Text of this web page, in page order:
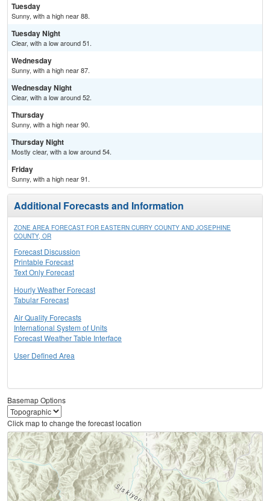
Tuesday
Sunny, with a high near 88.
Tuesday Night
Clear, with a low around 51.
Wednesday
Sunny, with a high near 87.
Wednesday Night
Clear, with a low around 52.
Thursday
Sunny, with a high near 90.
Thursday Night
Mostly clear, with a low around 54.
Friday
Sunny, with a high near 91.
Additional Forecasts and Information
ZONE AREA FORECAST FOR EASTERN CURRY COUNTY AND JOSEPHINE
COUNTY, OR
Forecast Discussion
Printable Forecast
Text Only Forecast
Hourly Weather Forecast
Tabular Forecast
Air Quality Forecasts
International System of Units
Forecast Weather Table Interface
User Defined Area
Basemap Options
Click map to change the forecast location